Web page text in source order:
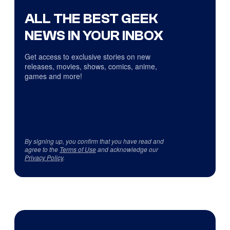
ALL THE BEST GEEK
NEWS IN YOUR INBOX
Get access to exclusive stories on new
releases, movies, shows, comics, anime,
games and more!
By signing up, you confirm that you have read and
agree to the Terms of Useand acknowledge our
Privacy Policy.